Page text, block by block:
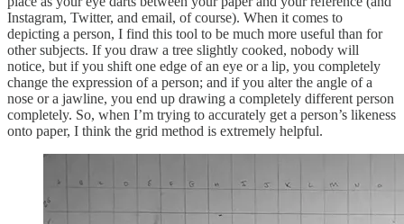
Instagram, Twitter, and email, of course). When it comes to
depicting a person, I find this tool to be much more useful than for
other subjects. If you draw a tree slightly cooked, nobody will
notice, but if you shift one edge of an eye or a lip, you completely
change the expression of a person; and if you alter the angle of a
nose or a jawline, you end up drawing a completely different person
completely. So, when I’m trying to accurately get a person’s likeness
onto paper, I think the grid method is extremely helpful.